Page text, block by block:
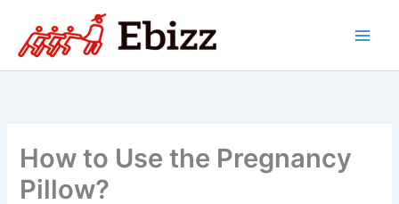
content
How to Use the Pregnancy
Pillow?